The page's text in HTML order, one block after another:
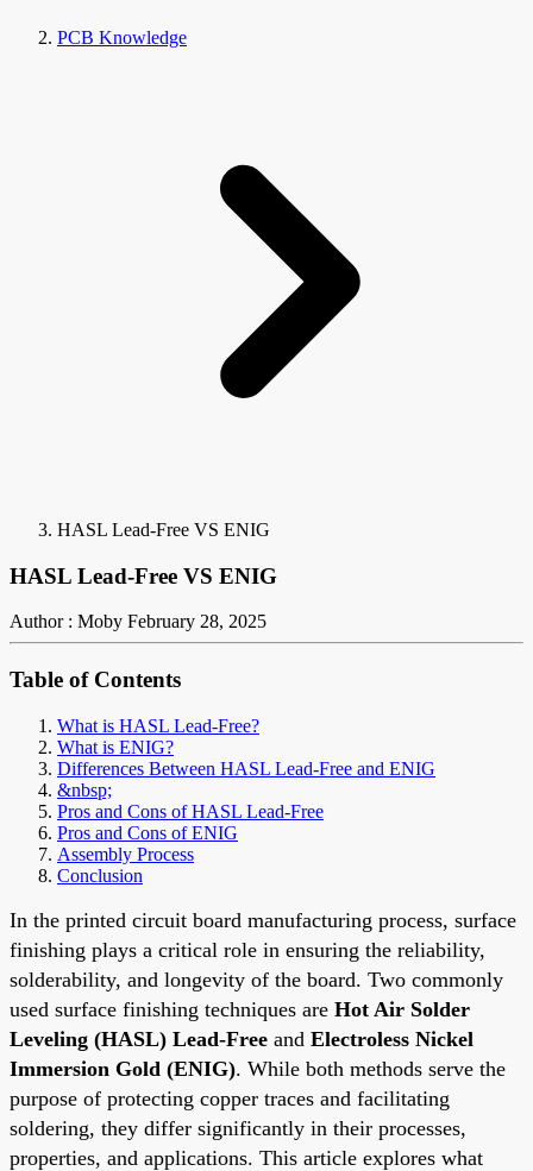
PCB Knowledge
HASL Lead-Free VS ENIG
HASL Lead-Free VS ENIG
Author : Moby February 28, 2025
Table of Contents
What is HASL Lead-Free?
What is ENIG?
Differences Between HASL Lead-Free and ENIG
&nbsp;
Pros and Cons of HASL Lead-Free
Pros and Cons of ENIG
Assembly Process
Conclusion
In the printed circuit board manufacturing process, surface
finishing plays a critical role in ensuring the reliability,
solderability, and longevity of the board. Two commonly
used surface finishing techniques are Hot Air Solder
Leveling (HASL) Lead-Free and Electroless Nickel
Immersion Gold (ENIG). While both methods serve the
purpose of protecting copper traces and facilitating
soldering, they differ significantly in their processes,
properties, and applications. This article explores what